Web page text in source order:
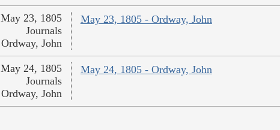
May 23, 1805 - Ordway, John
May 23, 1805
Journals
Ordway, John
May 24, 1805 - Ordway, John
May 24, 1805
Journals
Ordway, John